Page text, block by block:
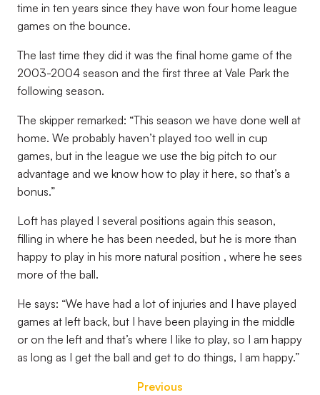
time in ten years since they have won four home league
games on the bounce.
The last time they did it was the final home game of the
2003-2004 season and the first three at Vale Park the
following season.
The skipper remarked: “This season we have done well at
home. We probably haven’t played too well in cup
games, but in the league we use the big pitch to our
advantage and we know how to play it here, so that’s a
bonus.”
Loft has played I several positions again this season,
filling in where he has been needed, but he is more than
happy to play in his more natural position , where he sees
more of the ball.
He says: “We have had a lot of injuries and I have played
games at left back, but I have been playing in the middle
or on the left and that’s where I like to play, so I am happy
as long as I get the ball and get to do things, I am happy.”
Previous